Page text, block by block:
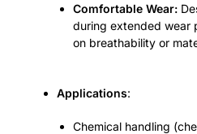
Comfortable Wear:
during extended wear
on breathability or
Applications:
Chemical handling